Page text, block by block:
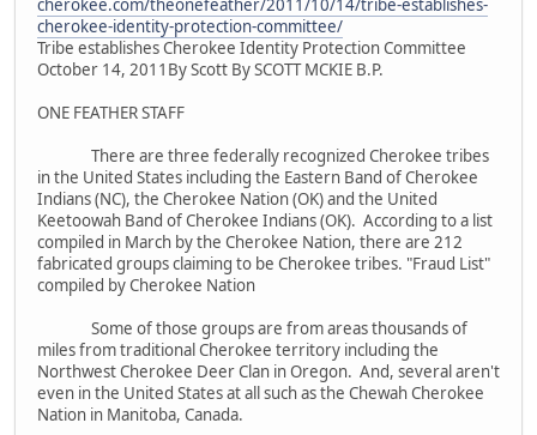
cherokee.com/theonefeather/2011/10/14/tribe-establishes-
cherokee-identity-protection-committee/
Tribe establishes Cherokee Identity Protection Committee
October 14, 2011By Scott By SCOTT MCKIE B.P.
ONE FEATHER STAFF
There are three federally recognized Cherokee tribes
in the United States including the Eastern Band of Cherokee
Indians (NC), the Cherokee Nation (OK) and the United
Keetoowah Band of Cherokee Indians (OK). According to a list
compiled in March by the Cherokee Nation, there are 212
fabricated groups claiming to be Cherokee tribes. "Fraud List"
compiled by Cherokee Nation
Some of those groups are from areas thousands of
miles from traditional Cherokee territory including the
Northwest Cherokee Deer Clan in Oregon. And, several aren't
even in the United States at all such as the Chewah Cherokee
Nation in Manitoba, Canada.